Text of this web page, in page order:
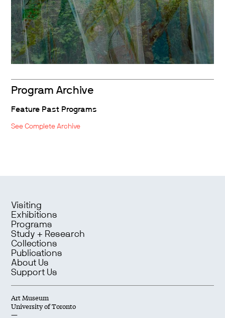
Program Archive
Feature Past Programs
See Complete Archive
Visiting
Exhibitions
Programs
Study + Research
Collections
Publications
About Us
Support Us
Art Museum
University of Toronto
—